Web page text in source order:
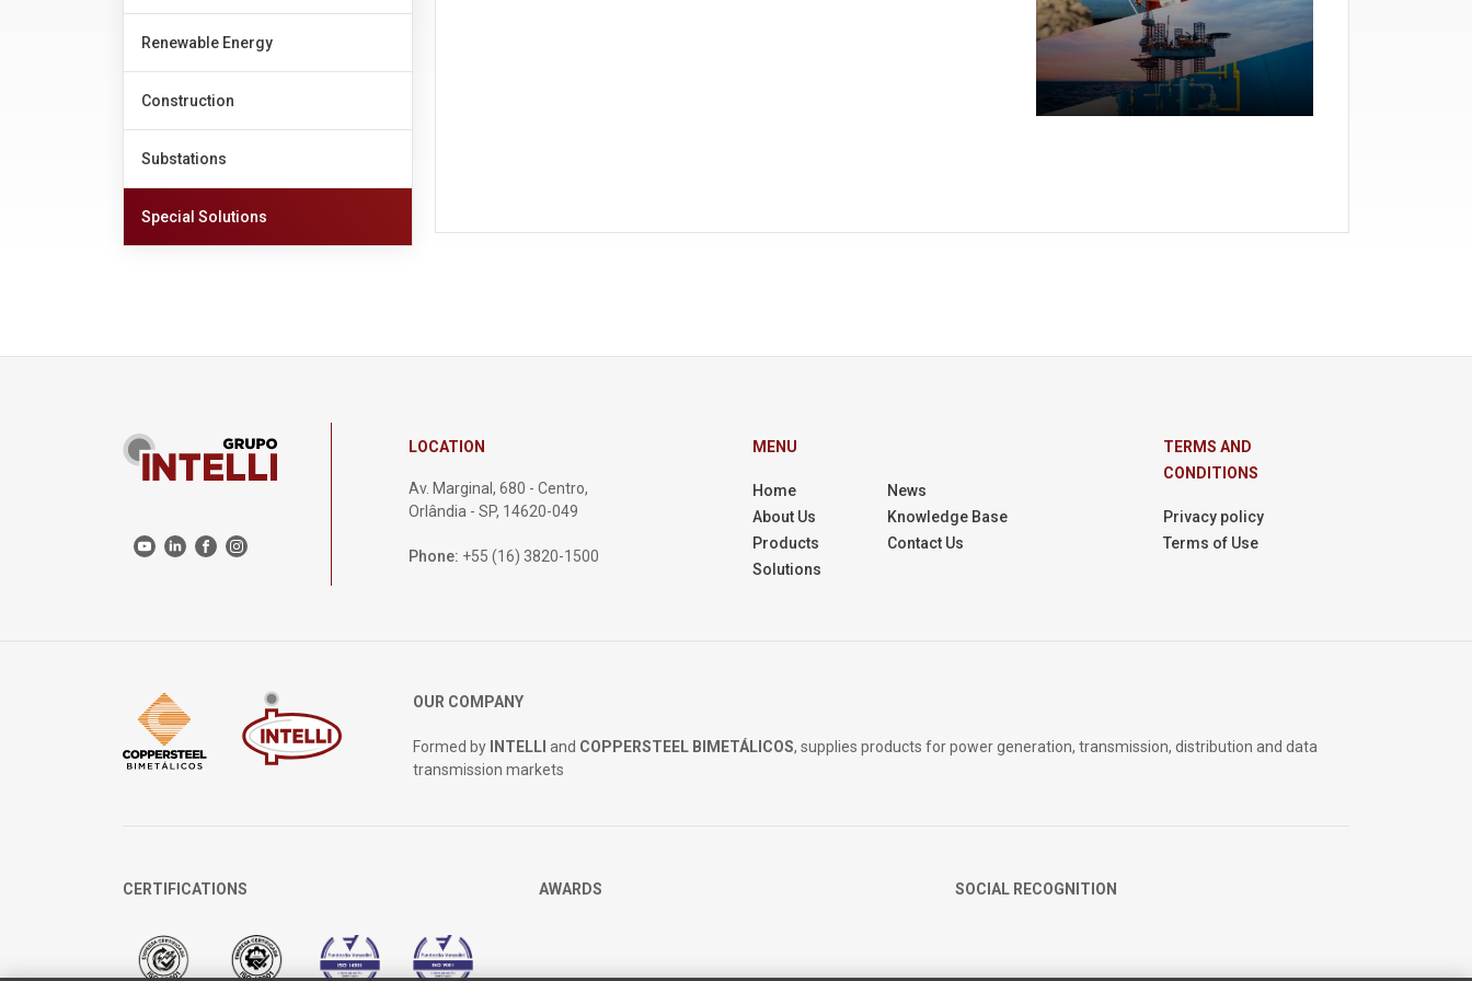
Renewable Energy
Construction
Substations
Special Solutions
LOCATION
Av. Marginal, 680 - Centro,
Orlândia - SP, 14620-049
Phone: +55 (16) 3820-1500
MENU
Home
About Us
Products
Solutions
News
Knowledge Base
Contact Us
TERMS AND
CONDITIONS
Privacy policy
Terms of Use
OUR COMPANY
Formed by INTELLI and COPPERSTEEL BIMETÁLICOS, supplies products for power generation, transmission, distribution and data
transmission markets
CERTIFICATIONS AWARDS SOCIAL RECOGNITION